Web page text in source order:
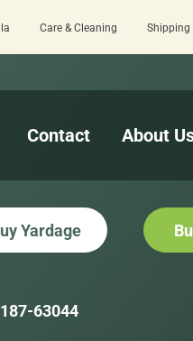
Care & Cleaning Shipping
Contact About
Yardage
63044